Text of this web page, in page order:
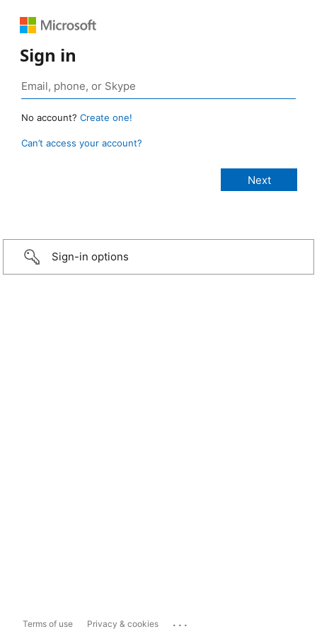
Sign in
No account? Create one!
Can’t access your account?
Sign-in options
Terms of use Privacy & cookies ...